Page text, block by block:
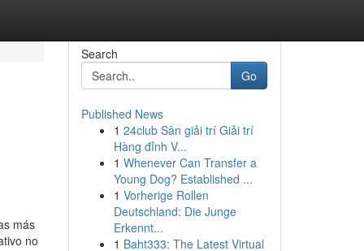
más
no
Search
Go
Published News
1 24club Sân giải trí Giải trí
Hàng đỉnh V...
1 Whenever Can Transfer a
Young Dog? Established ...
1 Vorherige Rollen
Deutschland: Die Junge
Erkennt...
1 Baht333: The Latest Virtual